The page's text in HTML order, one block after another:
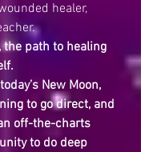
healer,
the path to healing
New Moon,
to go direct, and
off-the-charts
to do deep